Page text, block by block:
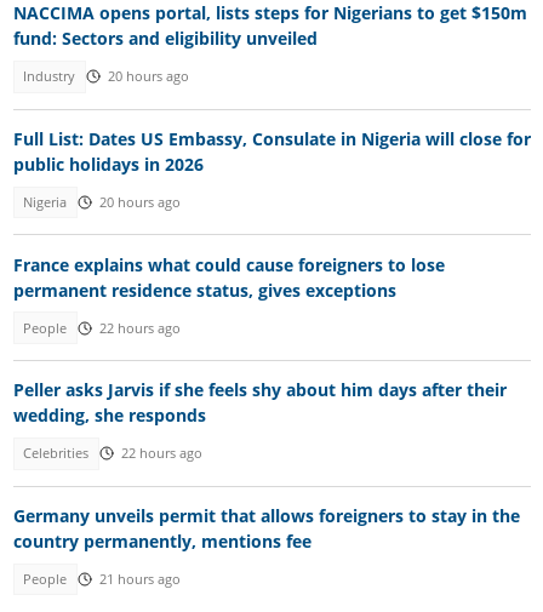
NACCIMA opens portal, lists steps for Nigerians to get $150m
fund: Sectors and eligibility unveiled
Industry 20 hours ago
Full List: Dates US Embassy, Consulate in Nigeria will close for
public holidays in 2026
Nigeria 20 hours ago
France explains what could cause foreigners to lose
permanent residence status, gives exceptions
People 22 hours ago
Peller asks Jarvis if she feels shy about him days after their
wedding, she responds
Celebrities 22 hours ago
Germany unveils permit that allows foreigners to stay in the
country permanently, mentions fee
People 21 hours ago